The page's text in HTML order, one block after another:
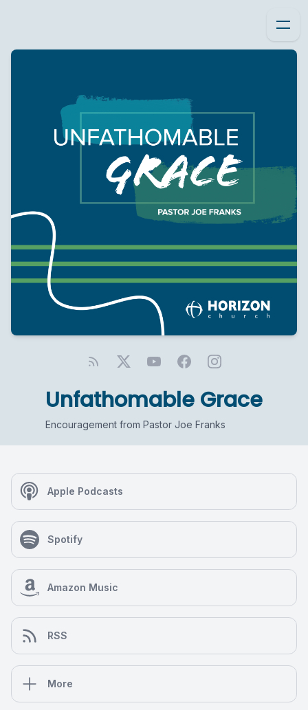
Unfathomable Grace
Encouragement from Pastor Joe Franks
Apple Podcasts
Spotify
Amazon Music
RSS
More